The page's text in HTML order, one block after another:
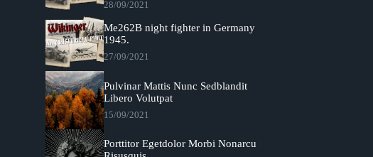
28/09/2021
Me262B night fighter in Germany
1945.
27/09/2021
Pulvinar Mattis Nunc Sedblandit
Libero Volutpat
15/09/2021
Porttitor Egetdolor Morbi Nonarcu